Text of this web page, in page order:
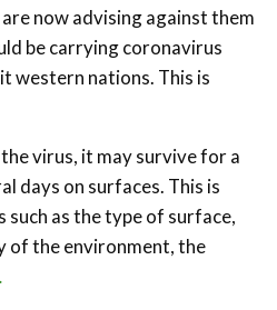
now advising against them
be carrying coronavirus
western nations. This is
virus, it may survive for a
days on surfaces. This is
as the type of surface,
of the environment, the